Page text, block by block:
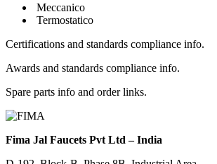
Meccanico
Termostatico
Certifications and standards compliance info.
Awards and standards compliance info.
Spare parts info and order links.
Fima Jal Faucets Pvt Ltd – India